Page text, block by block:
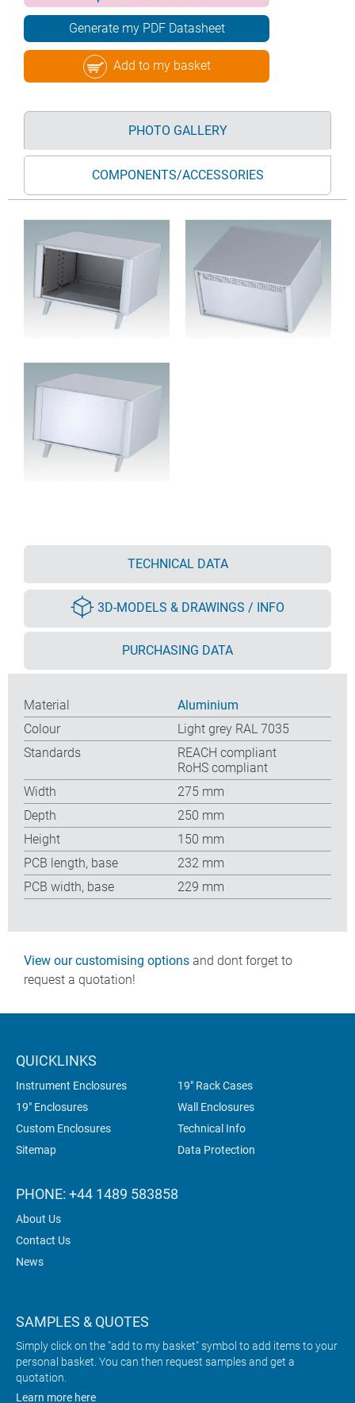
Generate my PDF Datasheet
Add to my basket
PHOTO GALLERY
COMPONENTS/ACCESSORIES
TECHNICAL DATA
3D-MODELS & DRAWINGS / INFO
PURCHASING DATA
Material
Aluminium
Colour
Light grey RAL 7035
Standards
REACH compliant
RoHS compliant
Width
275 mm
Depth
250 mm
Height
150 mm
PCB length, base
232 mm
PCB width, base
229 mm
View our customising options and dont forget to
request a quotation!
QUICKLINKS
Instrument Enclosures
19" Rack Cases
19" Enclosures
Wall Enclosures
Custom Enclosures
Technical Info
Sitemap
Data Protection
PHONE: +44 1489 583858
About Us
Contact Us
News
SAMPLES & QUOTES
Simply click on the "add to my basket" symbol to add items to your
personal basket. You can then request samples and get a
quotation.
Learn more here